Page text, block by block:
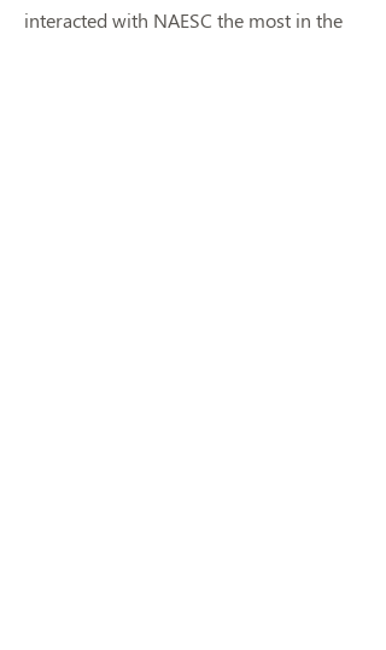
interacted with NAESC the most in the